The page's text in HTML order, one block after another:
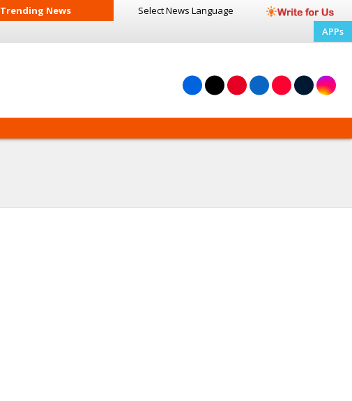
Trending News Select News Language
APPs